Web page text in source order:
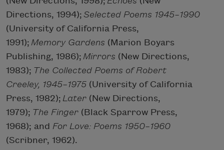
Directions, 1994); Selected Poems 1945–1990
(University of California Press,
1991); Memory Gardens (Marion Boyars
Publishing, 1986); Mirrors (New Directions,
1983); The Collected Poems of Robert
Creeley, 1945–1975 (University of California
Press, 1982); Later (New Directions,
1979); The Finger (Black Sparrow Press,
1968); and For Love: Poems 1950–1960
(Scribner, 1962).